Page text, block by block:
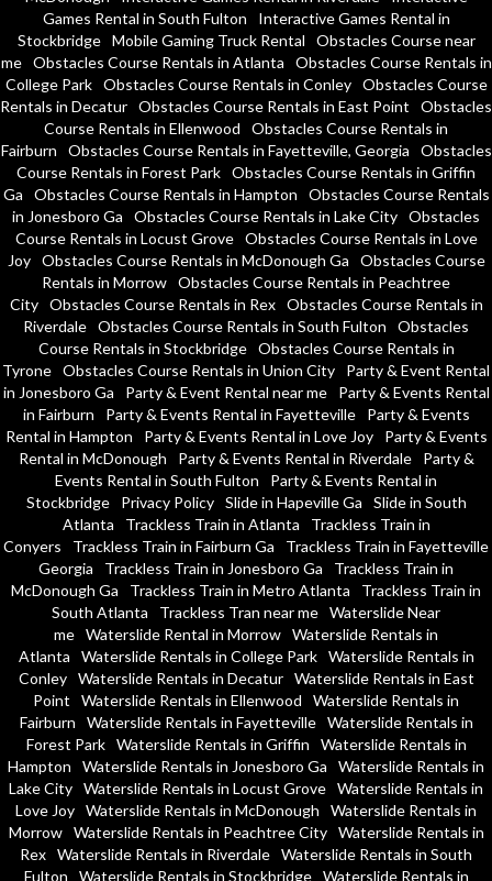
Games Rental in South Fulton
Interactive Games Rental in
Stockbridge
Mobile Gaming Truck Rental
Obstacles Course near
me
Obstacles Course Rentals in Atlanta
Obstacles Course Rentals in
College Park
Obstacles Course Rentals in Conley
Obstacles Course
Rentals in Decatur Obstacles Course Rentals in East Point
Obstacles
Course Rentals in Ellenwood
Obstacles Course Rentals in
Fairburn
Obstacles Course Rentals in Fayetteville, Georgia
Obstacles
Course Rentals in Forest Park Obstacles Course Rentals in Griffin
Ga
Obstacles Course Rentals in Hampton
Obstacles Course Rentals
in Jonesboro Ga
Obstacles Course Rentals in Lake City Obstacles
Course Rentals in Locust Grove
Obstacles Course Rentals in Love
Joy
Obstacles Course Rentals in McDonough Ga
Obstacles Course
Rentals in Morrow Obstacles Course Rentals in Peachtree
City
Obstacles Course Rentals in Rex
Obstacles Course Rentals in
Riverdale Obstacles Course Rentals in South Fulton
Obstacles
Course Rentals in Stockbridge
Obstacles Course Rentals in
Tyrone Obstacles Course Rentals in Union City
Party & Event Rental
in Jonesboro Ga
Party & Event Rental near me
Party & Events Rental
in Fairburn
Party & Events Rental in Fayetteville
Party & Events
Rental in Hampton
Party & Events Rental in Love Joy
Party & Events
Rental in McDonough
Party & Events Rental in Riverdale
Party &
Events Rental in South Fulton
Party & Events Rental in
Stockbridge
Privacy Policy Slide in Hapeville Ga
Slide in South
Atlanta
Trackless Train in Atlanta
Trackless Train in
Conyers
Trackless Train in Fairburn Ga
Trackless Train in Fayetteville
Georgia
Trackless Train in Jonesboro Ga
Trackless Train in
McDonough Ga
Trackless Train in Metro Atlanta
Trackless Train in
South Atlanta
Trackless Tran near me Waterslide Near
me Waterslide Rental in Morrow Waterslide Rentals in
Atlanta
Waterslide Rentals in College Park
Waterslide Rentals in
Conley
Waterslide Rentals in Decatur
Waterslide Rentals in East
Point
Waterslide Rentals in Ellenwood
Waterslide Rentals in
Fairburn
Waterslide Rentals in Fayetteville
Waterslide Rentals in
Forest Park
Waterslide Rentals in Griffin
Waterslide Rentals in
Hampton
Waterslide Rentals in Jonesboro Ga
Waterslide Rentals in
Lake City Waterslide Rentals in Locust Grove Waterslide Rentals in
Love Joy Waterslide Rentals in McDonough
Waterslide Rentals in
Morrow
Waterslide Rentals in Peachtree City
Waterslide Rentals in
Rex Waterslide Rentals in Riverdale Waterslide Rentals in South
Fulton
Waterslide Rentals in Stockbridge Waterslide Rentals in